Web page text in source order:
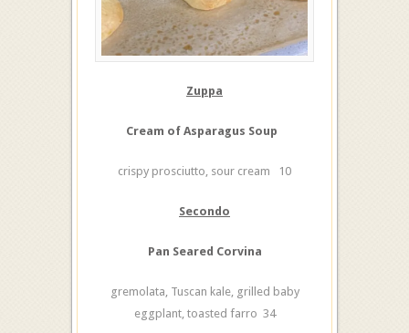
Zuppa
Cream of Asparagus Soup
crispy prosciutto, sour cream 10
Secondo
Pan Seared Corvina
gremolata, Tuscan kale, grilled baby
eggplant, toasted farro 34